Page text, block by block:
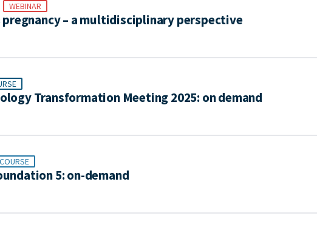
WEBINAR
– a multidisciplinary perspective
Transformation Meeting 2025: on demand
COURSE
5: on-demand